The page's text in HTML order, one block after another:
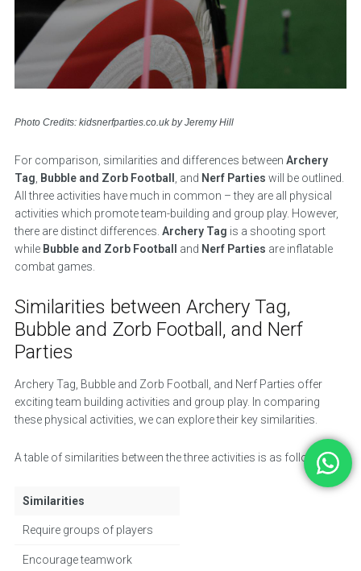
Photo Credits: kidsnerfparties.co.uk by Jeremy Hill
For comparison, similarities and differences between Archery
Tag Bubble and Zorb Football , and Nerf Parties will be outlined.
All three activities have much in common – they are all physical
activities which promote team-building and group play. However,
there are distinct differences. Archery Tag is a shooting sport
while Bubble and Zorb Football and Nerf Parties are inflatable
combat games.
Similarities between Archery Tag,
Bubble and Zorb Football, and Nerf
Parties
Archery Tag, Bubble and Zorb Football, and Nerf Parties offer
exciting team building activities and group play. In comparing
these physical activities, we can explore their key similarities.
A table of similarities between the three activities is as follows:
Similarities
Require groups of players
Encourage teamwork